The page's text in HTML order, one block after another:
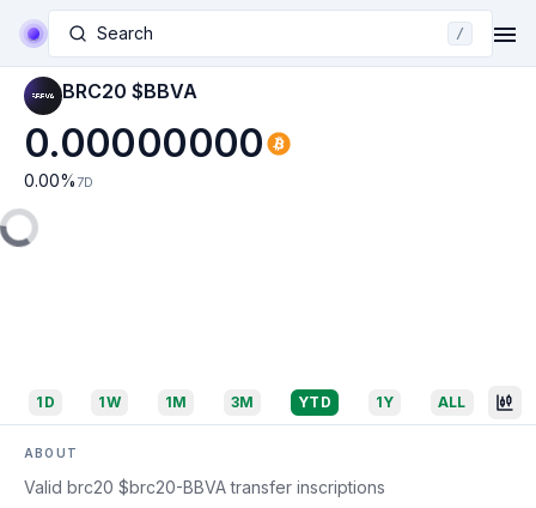
Search /
BRC20 $BBVA
0.00000000
0.00% 7D
1D 1W 1M 3M YTD 1Y ALL
ABOUT
Valid brc20 $brc20-BBVA transfer inscriptions